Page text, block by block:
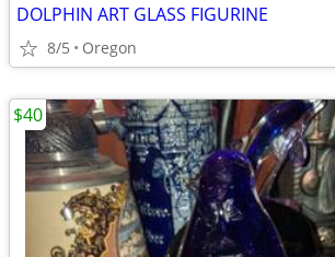
DOLPHIN ART GLASS FIGURINE
8/5 Oregon
$40